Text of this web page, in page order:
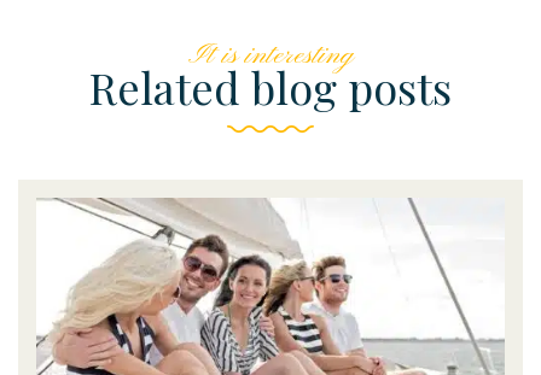
It is interesting
Related blog posts